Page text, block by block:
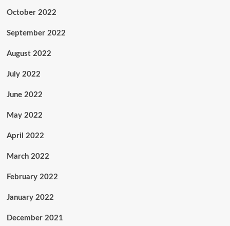
October 2022
September 2022
August 2022
July 2022
June 2022
May 2022
April 2022
March 2022
February 2022
January 2022
December 2021